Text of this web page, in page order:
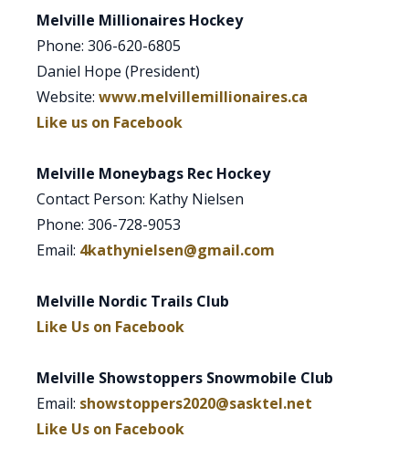
Melville Millionaires Hockey
Phone: 306-620-6805
Daniel Hope (President)
Website: www.melvillemillionaires.ca
Like us on Facebook
Melville Moneybags Rec Hockey
Contact Person: Kathy Nielsen
Phone: 306-728-9053
Email: 4kathynielsen@gmail.com
Melville Nordic Trails Club
Like Us on Facebook
Melville Showstoppers Snowmobile Club
Email: showstoppers2020@sasktel.net
Like Us on Facebook